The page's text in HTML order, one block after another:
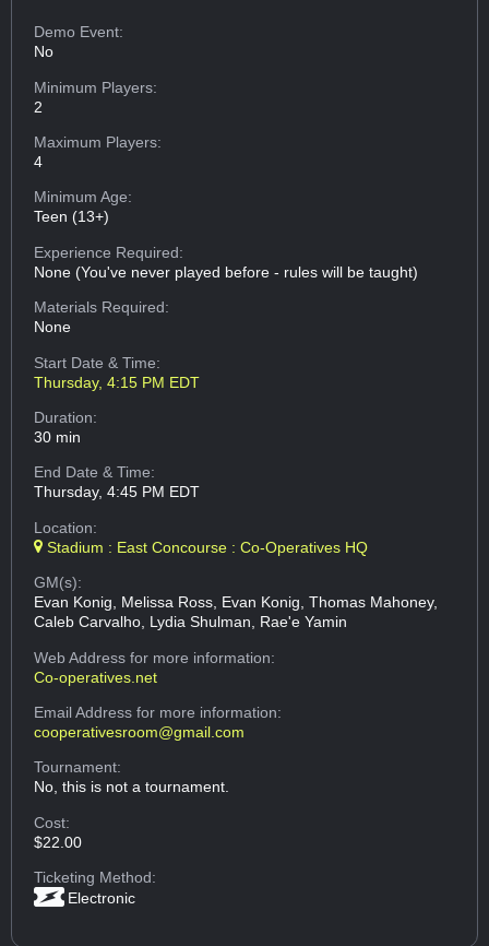
Demo Event:
No
Minimum Players:
2
Maximum Players:
4
Minimum Age:
Teen (13+)
Experience Required:
None (You've never played before - rules will be taught)
Materials Required:
None
Start Date & Time:
Thursday, 4:15 PM EDT
Duration:
30 min
End Date & Time:
Thursday, 4:45 PM EDT
Location:
Stadium : East Concourse : Co-Operatives HQ
GM(s):
Evan Konig, Melissa Ross, Evan Konig, Thomas Mahoney,
Caleb Carvalho, Lydia Shulman, Rae'e Yamin
Web Addressfor more information:
Co-operatives.net
Email Addressfor more information:
cooperativesroom@gmail.com
Tournament:
No, this is not a tournament.
Cost:
$22.00
Ticketing Method:
Electronic